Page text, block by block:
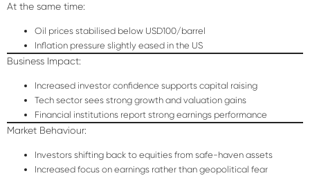
At the same time:
Oil prices stabilised below USD100/barrel
Inflation pressure slightly eased in the US
Business Impact:
Increased investor confidence supports capital raising
Tech sector sees strong growth and valuation gains
Financial institutions report strong earnings performance
Market Behaviour:
Investors shifting back to equities from safe-haven assets
Increased focus on earnings rather than geopolitical fear